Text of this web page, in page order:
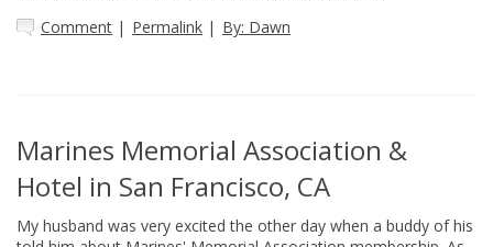
Comment | Permalink | By: Dawn
Marines Memorial Association &
Hotel in San Francisco, CA
My husband was very excited the other day when a buddy of his